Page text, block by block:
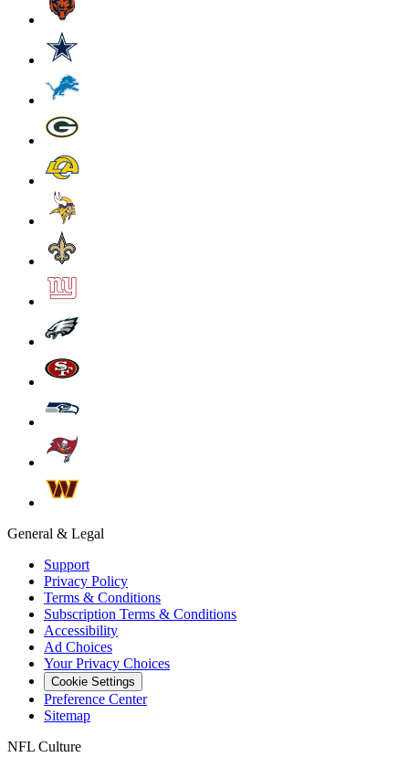
General & Legal
Support
Privacy Policy
Terms & Conditions
Subscription Terms & Conditions
Accessibility
Ad Choices
Your Privacy Choices
Cookie Settings
Preference Center
Sitemap
NFL Culture